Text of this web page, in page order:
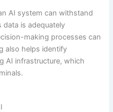
AI system can withstand
data is adequately
making processes can
also helps identify
AI infrastructure, which